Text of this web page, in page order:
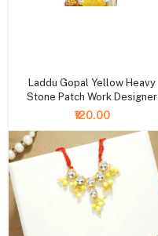
Laddu Gopal Yellow Heavy
Stone Patch Work Designer
Pugdi
₹120.00